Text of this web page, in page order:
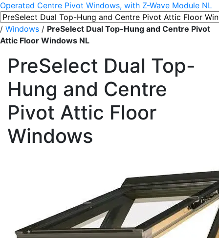
Operated Centre Pivot Windows, with Z-Wave Module NL
/ Windows / PreSelect Dual Top-Hung and Centre Pivot
Attic Floor Windows NL
PreSelect Dual Top-
Hung and Centre
Pivot Attic Floor
Windows